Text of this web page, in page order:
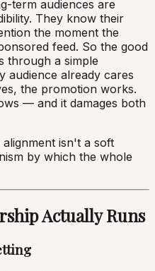
term audiences are
They know their
the moment the
feed. So the good
through a simple
audience already cares
the promotion works.
— and it damages both
isn't a soft
by which the whole
Actually Runs